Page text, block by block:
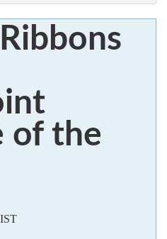
of the